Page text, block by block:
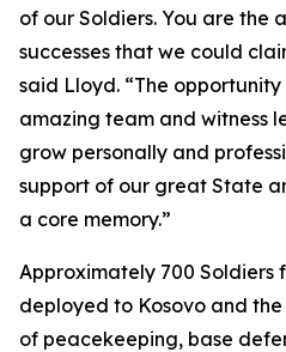
of our Soldiers. You are the
successes that we could
said Lloyd. “The
amazing team and witness
grow personally and
support of our great State
a core memory.”
Approximately 700 Soldiers
deployed to Kosovo and
of peacekeeping, base